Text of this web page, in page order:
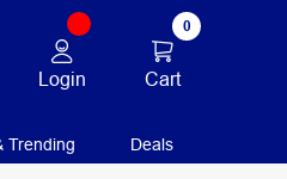
Login
0
Cart
Trending Deals